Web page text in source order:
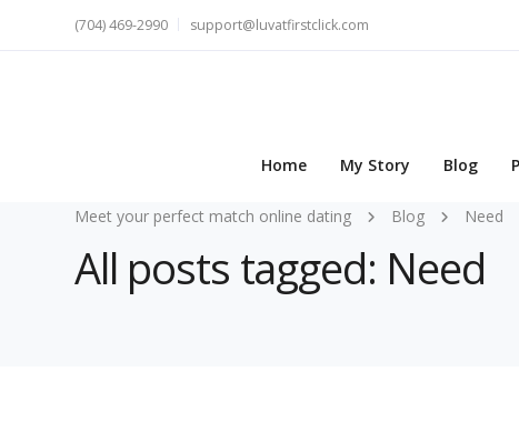
(704) 469-2990 support@luvatfirstclick.com
Home My Story Blog
Meet your perfect match online dating Blog Need
All posts tagged: Need